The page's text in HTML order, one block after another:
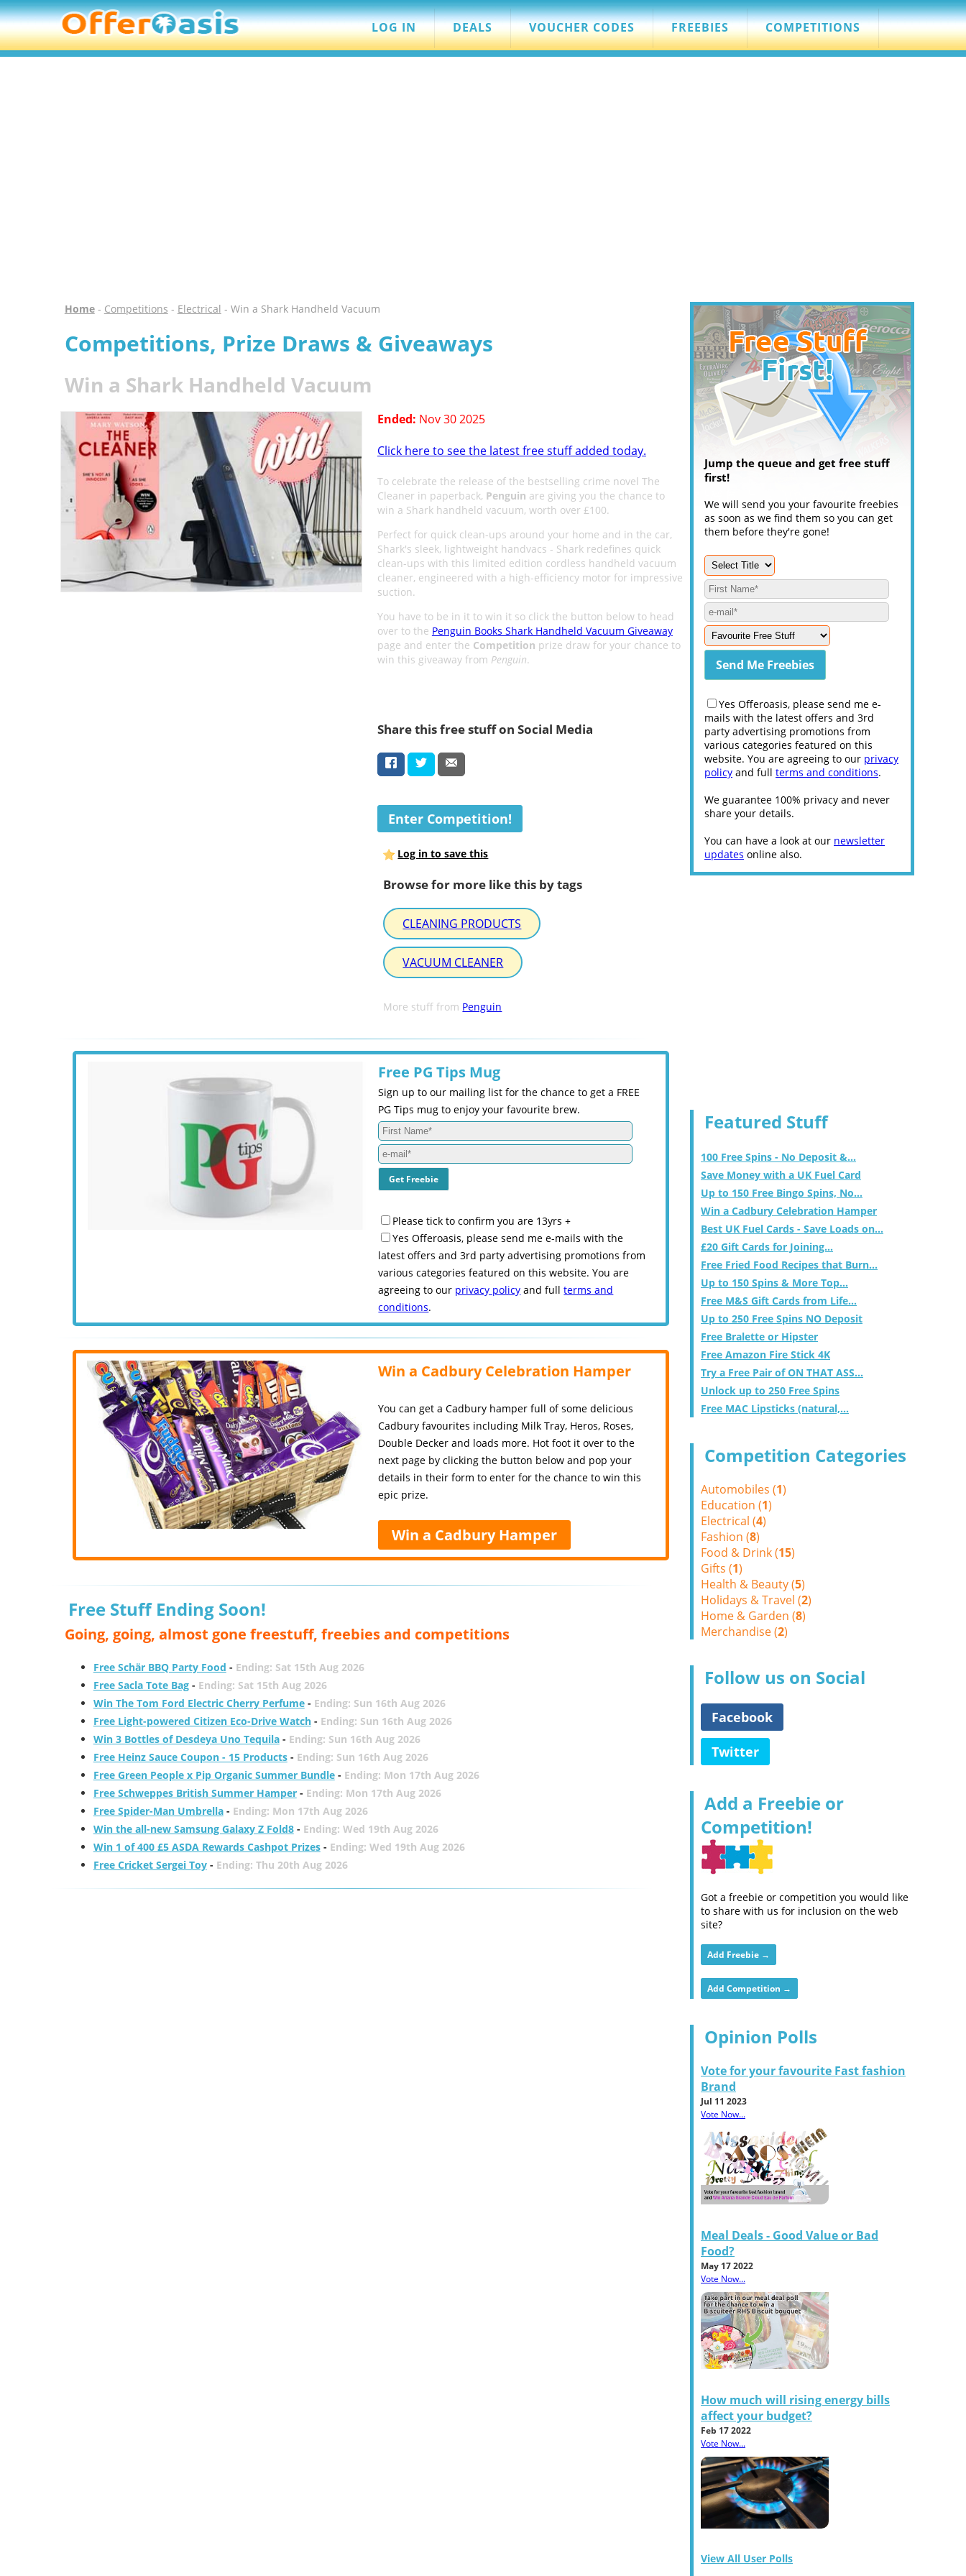
LOG IN DEALS VOUCHER CODES FREEBIES COMPETITIONS
Home- Competitions - Electrical - Win a Shark Handheld Vacuum
Competitions, Prize Draws & Giveaways
Win a Shark Handheld Vacuum
Ended: Nov 30 2025
Click here to see the latest free stuff added today.
To celebrate the release of the bestselling crime novel The
Cleaner in paperback, Penguin are giving you the chance to
win a Shark handheld vacuum, worth over £100.
Perfect for quick clean-ups around your home and in the car,
Shark's sleek, lightweight handvacs - Shark redefines quick
clean-ups with this limited edition cordless handheld vacuum
cleaner, engineered with a high-efficiency motor for impressive
suction.
You have to be in it to win it so click the button below to head
over to the Penguin Books Shark Handheld Vacuum Giveaway
page and enter the Competition prize draw for your chance to
win this giveaway from Penguin.
Share this free stuff on Social Media
Enter Competition!
Log in to save this
Browse for more like this by tags
CLEANING PRODUCTS
VACUUM CLEANER
More stuff from Penguin
Free PG Tips Mug
Sign up to our mailing list for the chance to get a FREE
PG Tips mug to enjoy your favourite brew.
Please tick to confirm you are 13yrs +
Yes Offeroasis, please send me e-mails with the
latest offers and 3rd party advertising promotions from
various categories featured on this website. You are
agreeing to our privacy policy and fullterms and
conditions.
Win a Cadbury Celebration Hamper
You can get a Cadbury hamper full of some delicious
Cadbury favourites including Milk Tray, Heros, Roses,
Double Decker and loads more. Hot foot it over to the
next page by clicking the button below and pop your
details in their form to enter for the chance to win this
epic prize.
Win a Cadbury Hamper
Free Stuff Ending Soon!
Going, going, almost gone freestuff, freebies and competitions
Free Schär BBQ Party Food - Ending: Sat 15th Aug 2026
Free Sacla Tote Bag- Ending: Sat 15th Aug 2026
Win The Tom Ford Electric Cherry Perfume- Ending: Sun 16th Aug 2026
Free Light-powered Citizen Eco-Drive Watch- Ending: Sun 16th Aug 2026
Win 3 Bottles of Desdeya Uno Tequila- Ending: Sun 16th Aug 2026
Free Heinz Sauce Coupon - 15 Products- Ending: Sun 16th Aug 2026
Free Green People x Pip Organic Summer Bundle- Ending: Mon 17th Aug 2026
Free Schweppes British Summer Hamper- Ending: Mon 17th Aug 2026
Free Spider-Man Umbrella- Ending: Mon 17th Aug 2026
Win the all-new Samsung Galaxy Z Fold8- Ending: Wed 19th Aug 2026
Win 1 of 400 £5 ASDA Rewards Cashpot Prizes- Ending: Wed 19th Aug 2026
Free Cricket Sergei Toy- Ending: Thu 20th Aug 2026
Jump the queue and get free stuff
first!
We will send you your favourite freebies
as soon as we find them so you can get
them before they're gone!
Yes Offeroasis, please send me e-
mails with the latest offers and 3rd
party advertising promotions from
various categories featured on this
website. You are agreeing to our privacy
policy and full terms and conditions.
We guarantee 100% privacy and never
share your details.
You can have a look at our newsletter
updates online also.
Featured Stuff
100 Free Spins - No Deposit &...
Save Money with a UK Fuel Card
Up to 150 Free Bingo Spins, No...
Win a Cadbury Celebration Hamper
Best UK Fuel Cards - Save Loads on...
£20 Gift Cards for Joining...
Free Fried Food Recipes that Burn...
Up to 150 Spins & More Top...
Free M&S Gift Cards from Life...
Up to 250 Free Spins NO Deposit
Free Bralette or Hipster
Free Amazon Fire Stick 4K
Try a Free Pair of ON THAT ASS...
Unlock up to 250 Free Spins
Free MAC Lipsticks (natural,...
Competition Categories
Automobiles (1)
Education (1)
Electrical (4)
Fashion (8)
Food & Drink (15)
Gifts (1)
Health & Beauty (5)
Holidays & Travel (2)
Home & Garden (8)
Merchandise (2)
Follow us on Social
Facebook
Twitter
Add a Freebie or
Competition!
Got a freebie or competition you would like
to share with us for inclusion on the web
site?
Add Freebie →
Add Competition →
Opinion Polls
Vote for your favourite Fast fashion
Brand
Jul 11 2023
Vote Now...
Meal Deals - Good Value or Bad
Food?
May 17 2022
Vote Now...
How much will rising energy bills
affect your budget?
Feb 17 2022
Vote Now...
View All User Polls